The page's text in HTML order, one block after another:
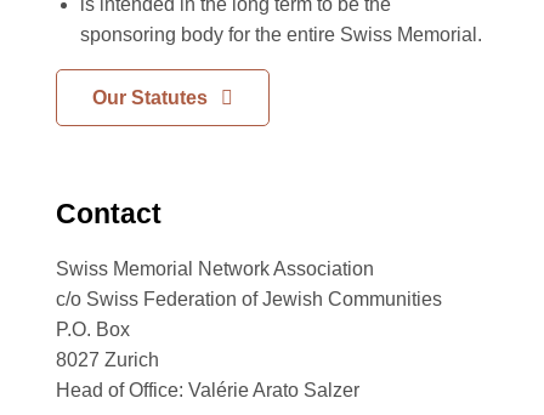
is intended in the long term to be the
sponsoring body for the entire Swiss Memorial.
Our Statutes
Contact
Swiss Memorial Network Association
c/o Swiss Federation of Jewish Communities
P.O. Box
8027 Zurich
Head of Office: Valérie Arato Salzer